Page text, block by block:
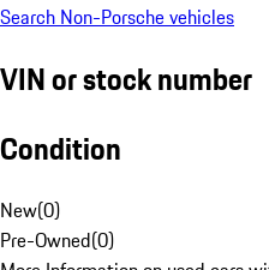
Search Non-Porsche vehicles
VIN or stock number
Condition
New(0)
Pre-Owned(0)